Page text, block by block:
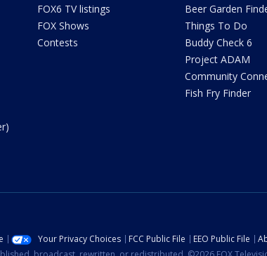
FOX6 TV listings
FOX Shows
Contests
Beer Garden
Things To Do
Buddy Check 6
Project ADAM
Community
Fish Fry Finder
Your Privacy Choices FCC Public File EEO Public File